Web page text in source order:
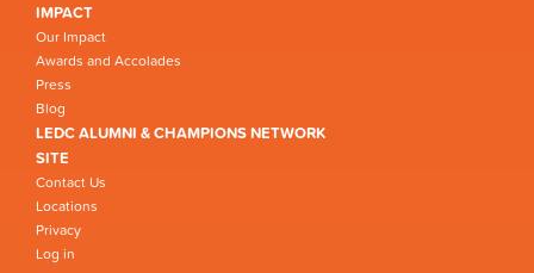
IMPACT
Our Impact
Awards and Accolades
Press
Blog
LEDC ALUMNI & CHAMPIONS NETWORK
SITE
Contact Us
Locations
Privacy
Log in